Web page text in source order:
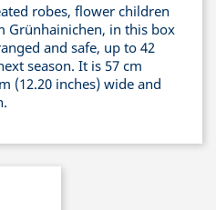
robes, flower children
Grünhainichen, in this box
and safe, up to 42
season. It is 57 cm
(12.20 inches) wide and